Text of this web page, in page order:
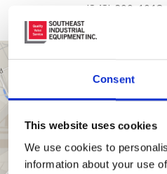
Consent
This website uses cookies
We use cookies to
information about your use
(843) 200-1018